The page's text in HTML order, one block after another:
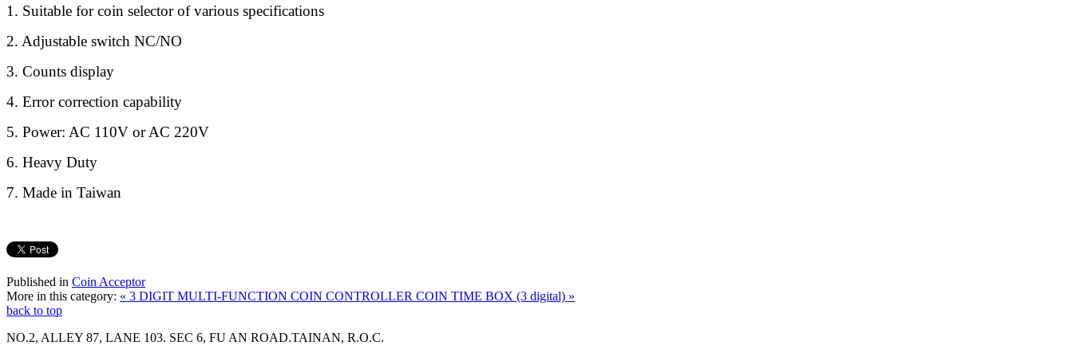
1. Suitable for coin selector of various specifications
2. Adjustable switch NC/NO
3. Counts display
4. Error correction capability
5. Power: AC 110V or AC 220V
6. Heavy Duty
7. Made in Taiwan
Published in Coin Acceptor
More in this category: « 3 DIGIT MULTI-FUNCTION COIN CONTROLLER COIN TIME BOX (3 digital) »
back to top
NO.2, ALLEY 87, LANE 103. SEC 6, FU AN ROAD.TAINAN, R.O.C.